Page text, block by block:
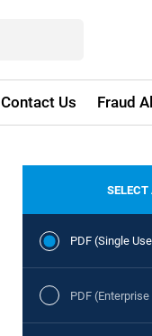
Contact Us Fraud
PDF (Single
PDF